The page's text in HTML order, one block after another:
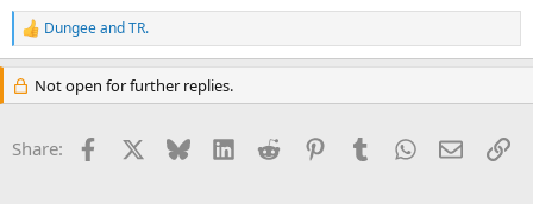
R
e
a
c
o
DungeeandTR.
Not open for further replies.
Share: Facebook Bluesky LinkedInReddit PinterestTumblrWhatsApp
Email